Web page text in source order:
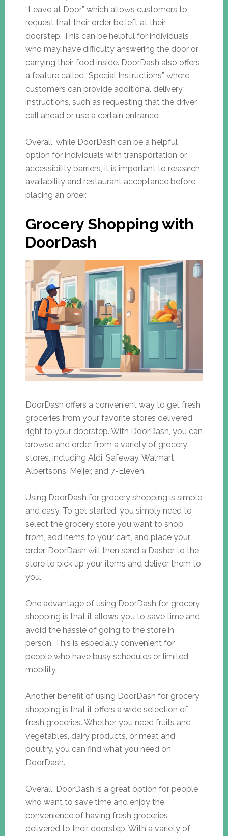
“Leave at Door” which allows customers to
request that their order be left at their
doorstep. This can be helpful for individuals
who may have difficulty answering the door or
carrying their food inside. DoorDash also offers
a feature called “Special Instructions” where
customers can provide additional delivery
instructions, such as requesting that the driver
call ahead or use a certain entrance.
Overall, while DoorDash can be a helpful
option for individuals with transportation or
accessibility barriers, it is important to research
availability and restaurant acceptance before
placing an order.
Grocery Shopping with
DoorDash
DoorDash offers a convenient way to get fresh
groceries from your favorite stores delivered
right to your doorstep. With DoorDash, you can
browse and order from a variety of grocery
stores, including Aldi, Safeway, Walmart,
Albertsons, Meijer, and 7-Eleven.
Using DoorDash for grocery shopping is simple
and easy. To get started, you simply need to
select the grocery store you want to shop
from, add items to your cart, and place your
order. DoorDash will then send a Dasher to the
store to pick up your items and deliver them to
you.
One advantage of using DoorDash for grocery
shopping is that it allows you to save time and
avoid the hassle of going to the store in
person. This is especially convenient for
people who have busy schedules or limited
mobility.
Another benefit of using DoorDash for grocery
shopping is that it offers a wide selection of
fresh groceries. Whether you need fruits and
vegetables, dairy products, or meat and
poultry, you can find what you need on
DoorDash.
Overall, DoorDash is a great option for people
who want to save time and enjoy the
convenience of having fresh groceries
delivered to their doorstep. With a variety of